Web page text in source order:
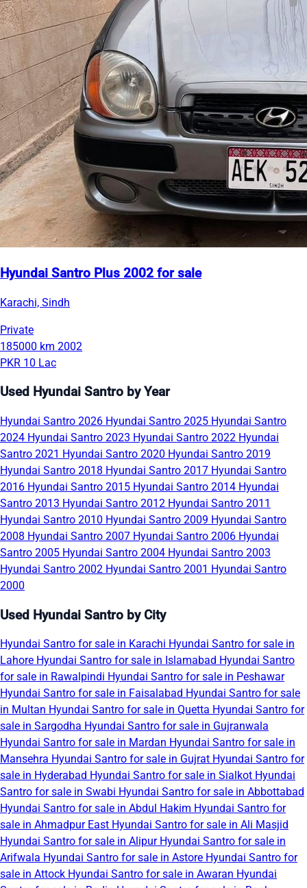
Hyundai Santro Plus 2002 for sale
Karachi, Sindh
Private
185000 km 2002
PKR 10 Lac
Used Hyundai Santro by Year
Hyundai Santro 2026 Hyundai Santro 2025 Hyundai Santro
2024 Hyundai Santro 2023 Hyundai Santro 2022 Hyundai
Santro 2021 Hyundai Santro 2020 Hyundai Santro 2019
Hyundai Santro 2018 Hyundai Santro 2017 Hyundai Santro
2016 Hyundai Santro 2015 Hyundai Santro 2014 Hyundai
Santro 2013 Hyundai Santro 2012 Hyundai Santro 2011
Hyundai Santro 2010 Hyundai Santro 2009 Hyundai Santro
2008 Hyundai Santro 2007 Hyundai Santro 2006 Hyundai
Santro 2005 Hyundai Santro 2004 Hyundai Santro 2003
Hyundai Santro 2002 Hyundai Santro 2001 Hyundai Santro
2000
Used Hyundai Santro by City
Hyundai Santro for sale in Karachi Hyundai Santro for sale in
Lahore Hyundai Santro for sale in Islamabad Hyundai Santro
for sale in Rawalpindi Hyundai Santro for sale in Peshawar
Hyundai Santro for sale in Faisalabad Hyundai Santro for sale
in Multan Hyundai Santro for sale in Quetta Hyundai Santro for
sale in Sargodha Hyundai Santro for sale in Gujranwala
Hyundai Santro for sale in Mardan Hyundai Santro for sale in
Mansehra Hyundai Santro for sale in Gujrat Hyundai Santro for
sale in Hyderabad Hyundai Santro for sale in Sialkot Hyundai
Santro for sale in Swabi Hyundai Santro for sale in Abbottabad
Hyundai Santro for sale in Abdul Hakim Hyundai Santro for
sale in Ahmadpur East Hyundai Santro for sale in Ali Masjid
Hyundai Santro for sale in Alipur Hyundai Santro for sale in
Arifwala Hyundai Santro for sale in Astore Hyundai Santro for
sale in Attock Hyundai Santro for sale in Awaran Hyundai